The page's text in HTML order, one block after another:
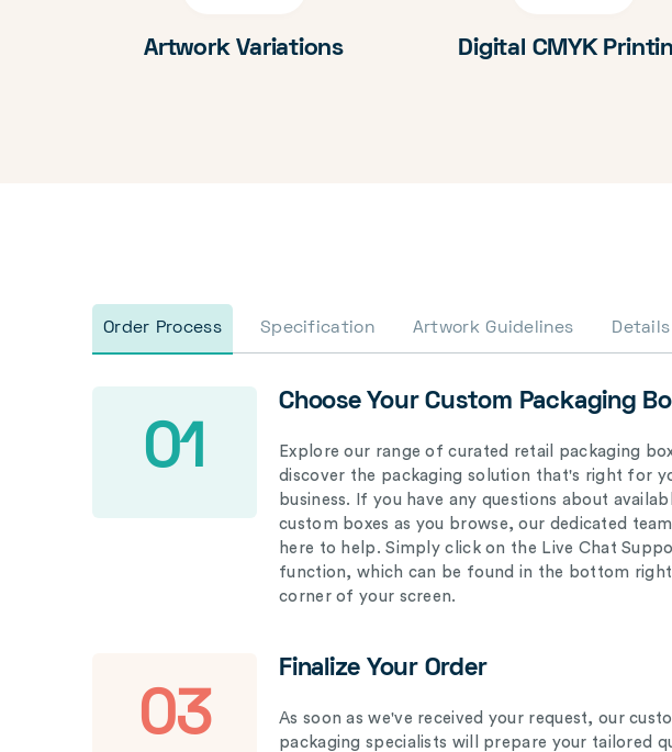
Artwork Variations Digital CMYK
Order Process Specification Artwork Guidelines Details
01
Choose Your Custom Packaging
Explore our range of curated retail packaging
discover the packaging solution that's right for
business. If you have any questions about
custom boxes as you browse, our dedicated
here to help. Simply click on the Live Chat
function, which can be found in the bottom
corner of your screen.
03
Finalize Your Order
As soon as we've received your request, our
packaging specialists will prepare your tailored